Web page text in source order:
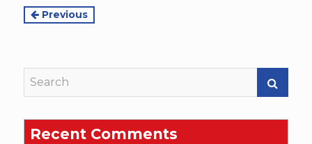
Continue
Previous
Recent Comments